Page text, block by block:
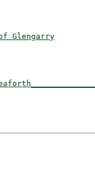
of Glengarry